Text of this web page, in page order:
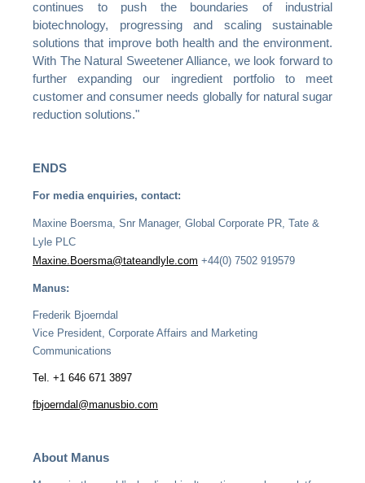
continues to push the boundaries of industrial
biotechnology, progressing and scaling sustainable
solutions that improve both health and the environment.
With The Natural Sweetener Alliance, we look forward to
further expanding our ingredient portfolio to meet
customer and consumer needs globally for natural sugar
reduction solutions."
ENDS
For media enquiries, contact:
Maxine Boersma, Snr Manager, Global Corporate PR, Tate &
Lyle PLC
Maxine.Boersma@tateandlyle.com +44(0) 7502 919579
Manus:
Frederik Bjoerndal
Vice President, Corporate Affairs and Marketing
Communications
Tel. +1 646 671 3897
fbjoerndal@manusbio.com
About Manus